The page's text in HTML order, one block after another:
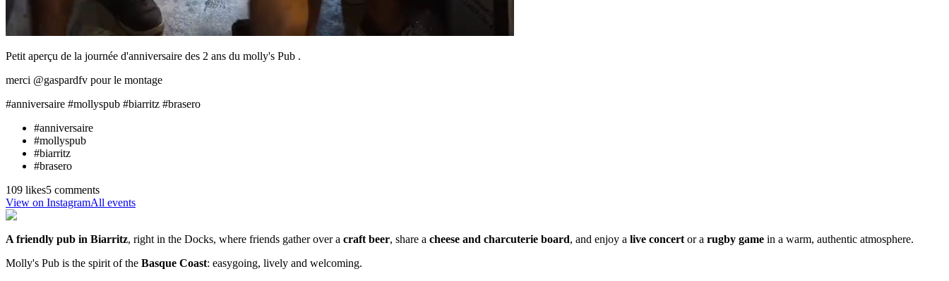
Petit aperçu de la journée d'anniversaire des 2 ans du molly's Pub .
merci @gaspardfv pour le montage
#anniversaire #mollyspub #biarritz #brasero
#anniversaire
#mollyspub
#biarritz
#brasero
109 likes5 comments
View on InstagramAll events
A friendly pub in Biarritz, right in the Docks, where friends gather over a craft beer, share a cheese and charcuterie board, and enjoy a live concert or a rugby game in a warm, authentic atmosphere.
Molly's Pub is the spirit of the Basque Coast: easygoing, lively and welcoming.